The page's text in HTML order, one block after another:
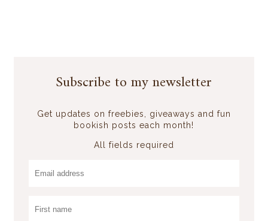
Subscribe to my newsletter
Get updates on freebies, giveaways and fun
bookish posts each month!
All fields required